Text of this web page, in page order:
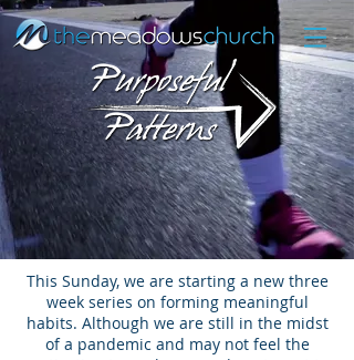
This Sunday, we are starting a new three
week series on forming meaningful
habits. Although we are still in the midst
of a pandemic and may not feel the